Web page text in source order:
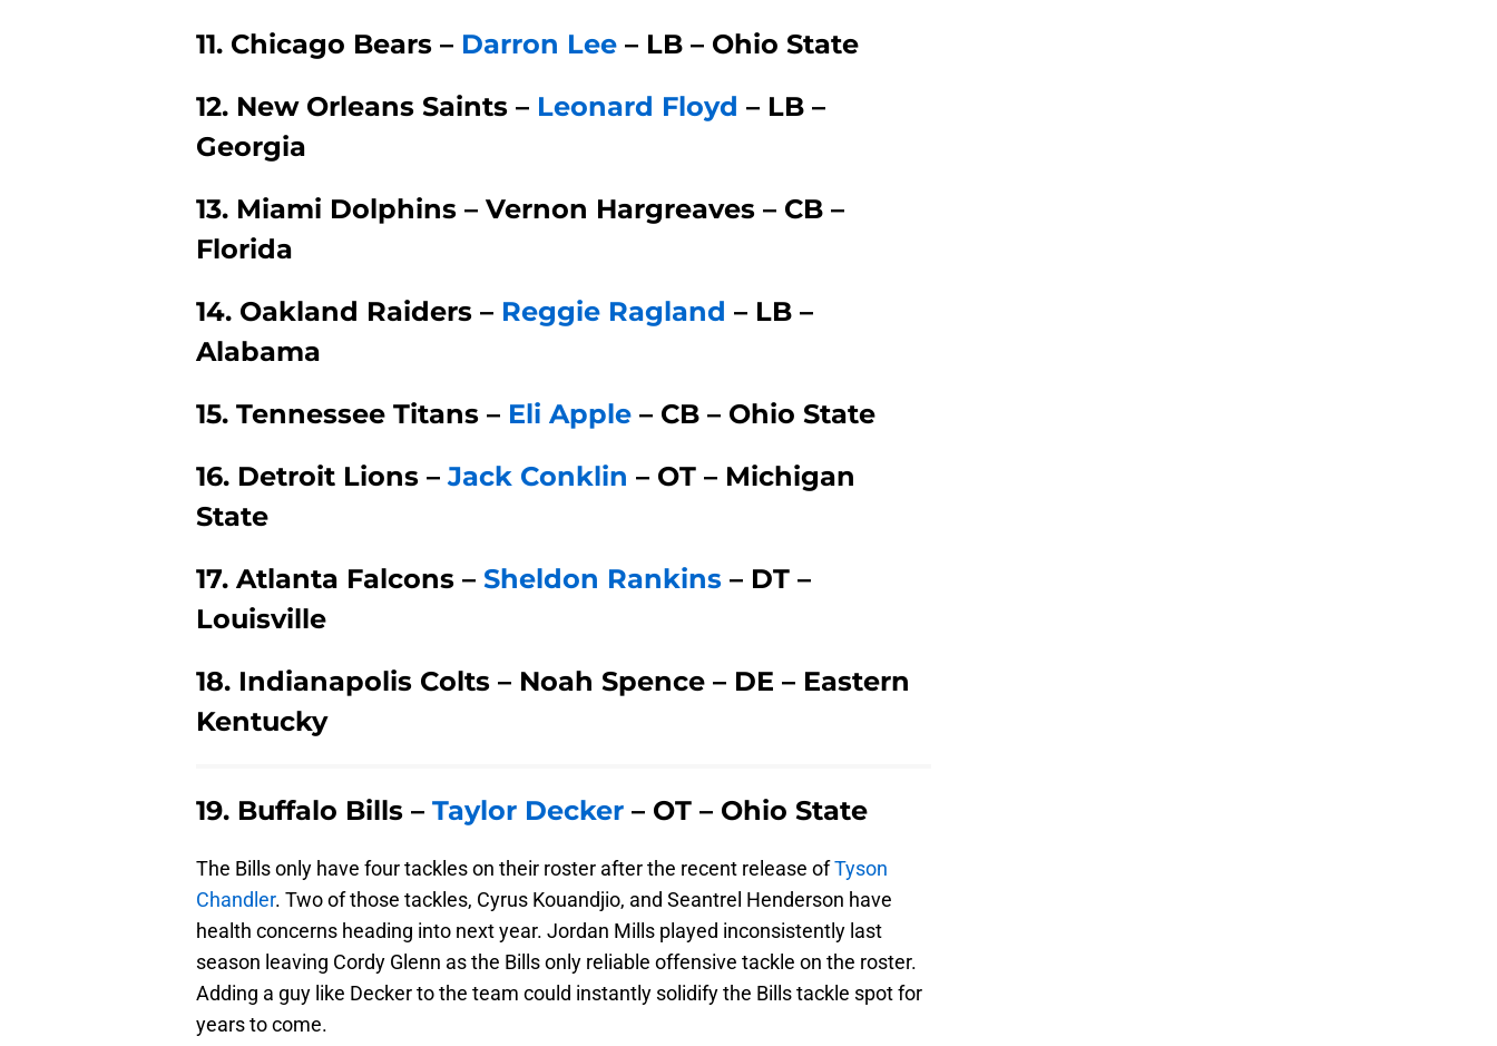
11. Chicago Bears – Darron Lee – LB – Ohio State
12. New Orleans Saints – Leonard Floyd – LB –
Georgia
13. Miami Dolphins – Vernon Hargreaves – CB –
Florida
14. Oakland Raiders – Reggie Ragland – LB –
Alabama
15. Tennessee Titans – Eli Apple – CB – Ohio State
16. Detroit Lions –Jack Conklin – OT – Michigan
State
17. Atlanta Falcons – Sheldon Rankins – DT –
Louisville
18. Indianapolis Colts – Noah Spence – DE – Eastern
Kentucky
19. Buffalo Bills – Taylor Decker – OT – Ohio State
The Bills only have four tackles on their roster after the recent release ofTyson
Chandler. Two of those tackles, Cyrus Kouandjio, and Seantrel Henderson have
health concerns heading into next year. Jordan Mills played inconsistently last
season leaving Cordy Glenn as the Bills only reliable offensive tackle on the roster.
Adding a guy like Decker to the team could instantly solidify the Bills tackle spot for
years to come.